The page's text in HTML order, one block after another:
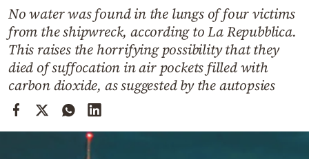
Weather
Contact
No water was found in the lungs of four victims
from the shipwreck, according to La Repubblica.
This raises the horrifying possibility that they
died of suffocation in air pockets filled with
carbon dioxide, as suggested by the autopsies